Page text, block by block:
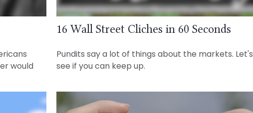
would
16 Wall Street Cliches in 60 Seconds
Pundits say a lot of things about the markets. Let's
see if you can keep up.